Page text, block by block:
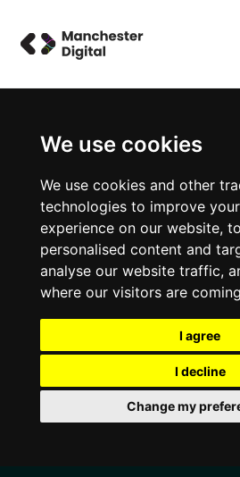
We use cookies
We use cookies and other
technologies to improve
experience on our website,
personalised content and
analyse our website traffic,
where our visitors are
I agree
I decline
Change my